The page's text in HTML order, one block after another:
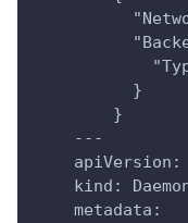
          }
        }
    ---
apiVersion:
kind:
    metadata: